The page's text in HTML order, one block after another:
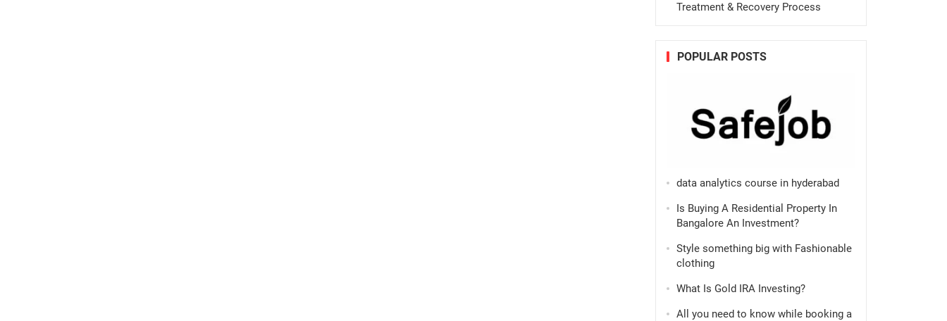
Treatment & Recovery Process
POPULAR POSTS
data analytics course in hyderabad
Is Buying A Residential Property In
Bangalore An Investment?
Style something big with Fashionable
clothing
What Is Gold IRA Investing?
All you need to know while booking a